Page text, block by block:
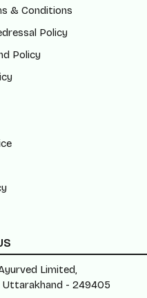
& Conditions
Policy
Policy
Limited,
Uttarakhand - 249405